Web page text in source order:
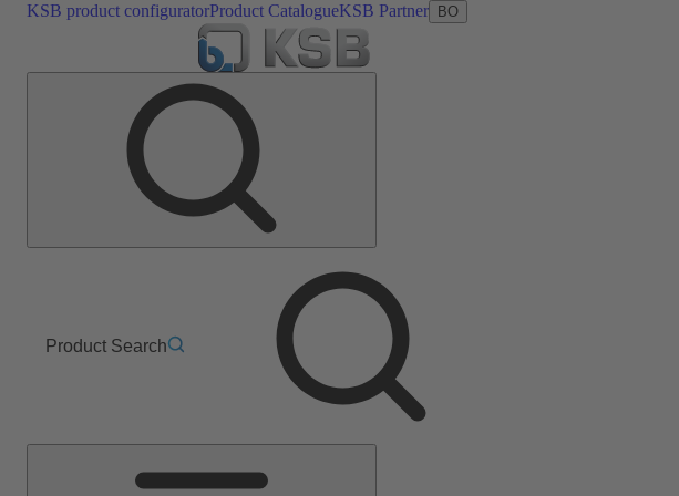
KSB product configuratorProduct CatalogueKSB Partner BO
Product Search